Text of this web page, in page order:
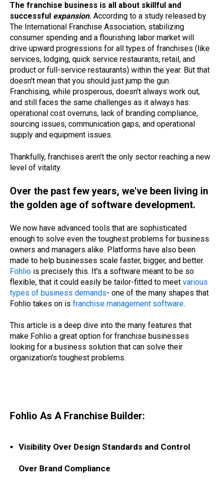
The franchise business is all about skillful and
successful expansion. According to a study released by
The International Franchise Association, stabilizing
consumer spending and a flourishing labor market will
drive upward progressions for all types of franchises (like
services, lodging, quick service restaurants, retail, and
product or full-service restaurants) within the year. But that
doesn't mean that you should just jump the gun.
Franchising, while prosperous, doesn't always work out,
and still faces the same challenges as it always has:
operational cost overruns, lack of branding compliance,
sourcing issues, communication gaps, and operational
supply and equipment issues.
Thankfully, franchises aren't the only sector reaching a new
level of vitality.
Over the past few years, we've been living in
the golden age of software development.
We now have advanced tools that are sophisticated
enough to solve even the toughest problems for business
owners and managers alike. Platforms have also been
made to help businesses scale faster, bigger, and better.
Fohlio is precisely this. It's a software meant to be so
flexible, that it could easily be tailor-fitted to meet various
types of business demands- one of the many shapes that
Fohlio takes on is franchise management software.
This article is a deep dive into the many features that
make Fohlio a great option for franchise businesses
looking for a business solution that can solve their
organization's toughest problems.
Fohlio As A Franchise Builder:
Visibility Over Design Standards and Control
Over Brand Compliance